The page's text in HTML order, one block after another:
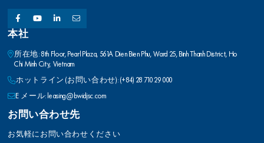
本社
所在地: 8th Floor, Pearl Plaza, 561A Dien Bien Phu, Ward 25, Binh Thanh District, Ho
Chi Minh City, Vietnam
ホットライン (お問い合わせ): (+84) 28 710 29 000
E メール: leasing@bwidjsc.com
お問い合わせ先
お気軽にお問い合わせください